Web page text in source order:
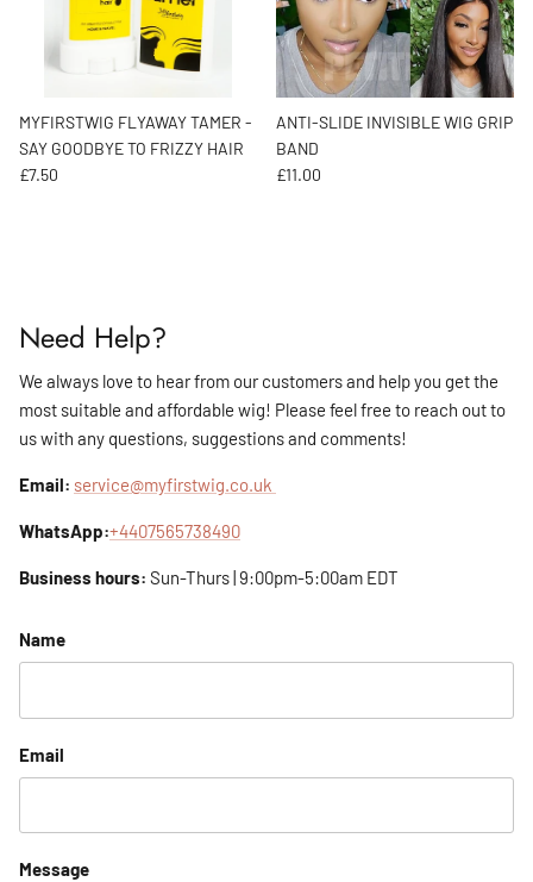
MYFIRSTWIG FLYAWAY TAMER -
SAY GOODBYE TO FRIZZY HAIR
Regular price
£7.50
ANTI-SLIDE INVISIBLE WIG GRIP
BAND
Regular price
£11.00
Need Help?
We always love to hear from our customers and help you get the
most suitable and affordable wig! Please feel free to reach out to
us with any questions, suggestions and comments!
Email: service@myfirstwig.co.uk
WhatsApp:+4407565738490
Business hours: Sun-Thurs | 9:00pm-5:00am EDT
Name
Email
Message